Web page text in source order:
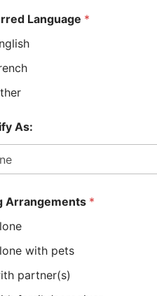
Language *
As:
Arrangements *
with pets
partner(s)